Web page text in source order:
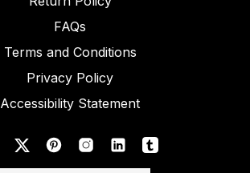
FAQs
Terms and Conditions
Privacy Policy
Accessibility Statement